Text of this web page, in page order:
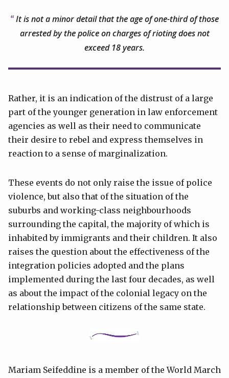
It is not a minor detail that the age of one-third of those
arrested by the police on charges of rioting does not
exceed 18 years.
Rather, it is an indication of the distrust of a large
part of the younger generation in law enforcement
agencies as well as their need to communicate
their desire to rebel and express themselves in
reaction to a sense of marginalization.
These events do not only raise the issue of police
violence, but also that of the situation of the
suburbs and working-class neighbourhoods
surrounding the capital, the majority of which is
inhabited by immigrants and their children. It also
raises the question about the effectiveness of the
integration policies adopted and the plans
implemented during the last four decades, as well
as about the impact of the colonial legacy on the
relationship between citizens of the same state.
Mariam Seifeddine is a member of the World March